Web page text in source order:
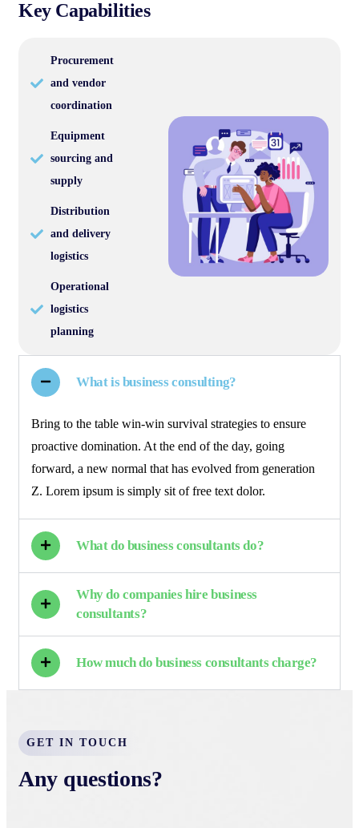
Key Capabilities
Procurement
and vendor
coordination
Equipment
sourcing and
supply
Distribution
and delivery
logistics
Operational
logistics
planning
What is business consulting?
Bring to the table win-win survival strategies to ensure
proactive domination. At the end of the day, going
forward, a new normal that has evolved from generation
Z. Lorem ipsum is simply sit of free text dolor.
What do business consultants do?
Why do companies hire business
consultants?
How much do business consultants charge?
GET IN TOUCH
Any questions?